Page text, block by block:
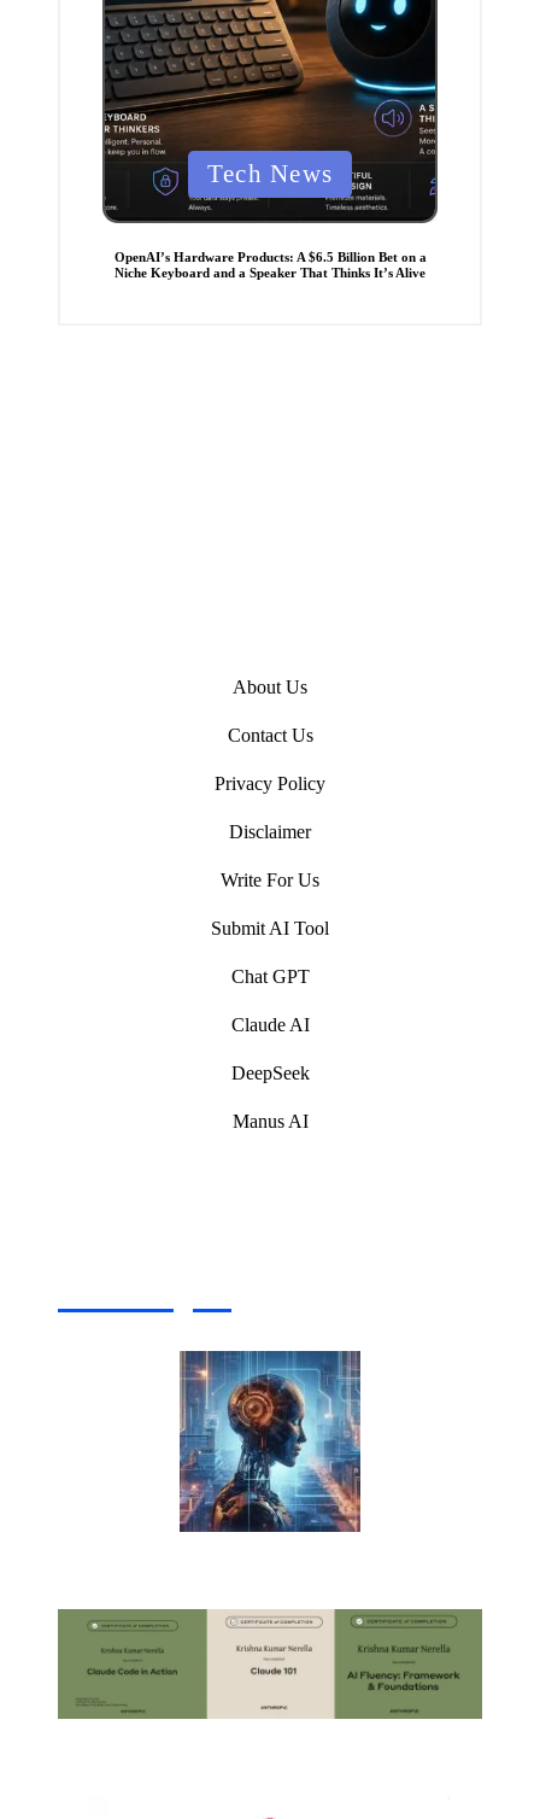
P
s
t
e
Tech News
OpenAI’s Hardware Products: A $6.5 Billion Bet on a
Niche Keyboard and a Speaker That Thinks It’s Alive
About Us
Contact Us
Privacy Policy
Disclaimer
Write For Us
Submit AI Tool
Chat GPT
Claude AI
DeepSeek
Manus AI